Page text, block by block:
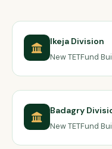
Ikeja Division
New TETFund
Badagry
New TETFund